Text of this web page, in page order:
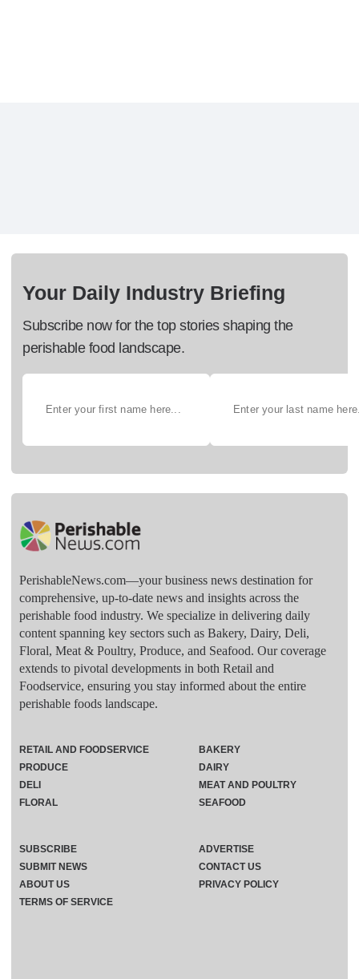
Your Daily Industry Briefing
Subscribe now for the top stories shaping the
perishable food landscape.
PerishableNews.com—​your business news destination for
comprehensive, up-to-date news and insights across the
perishable food industry. We specialize in delivering daily
content spanning key sectors such as Bakery, Dairy, Deli,
Floral, Meat & Poultry, Produce, and Seafood. Our coverage
extends to pivotal developments in both Retail and
Foodservice, ensuring you stay informed about the entire
perishable foods landscape.
RETAIL AND FOODSERVICE
PRODUCE
DELI
FLORAL
BAKERY
DAIRY
MEAT AND POULTRY
SEAFOOD
SUBSCRIBE
ADVERTISE
SUBMIT NEWS
CONTACT US
ABOUT US
PRIVACY POLICY
TERMS OF SERVICE